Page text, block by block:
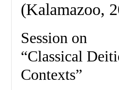
(Kalamazoo,
Session on
“Classical
Contexts”